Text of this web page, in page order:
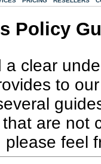
Policy
a clear
to
are not
please feel